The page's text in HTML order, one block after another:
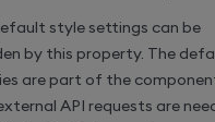
style settings can be
by this property. The
are part of the
API requests are